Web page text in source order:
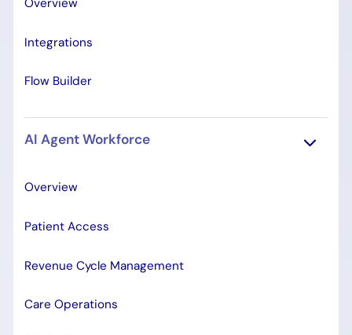
Integrations
Flow Builder
AI Agent Workforce
Overview
Patient Access
Revenue Cycle Management
Care Operations